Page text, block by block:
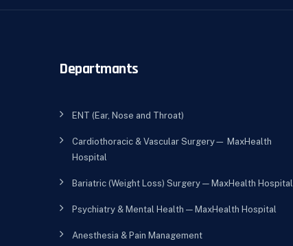
Departmants
ENT (Ear, Nose and Throat)
Cardiothoracic & Vascular Surgery— MaxHealth
Hospital
Bariatric (Weight Loss) Surgery — MaxHealth Hospital
Psychiatry & Mental Health — MaxHealth Hospital
Anesthesia & Pain Management